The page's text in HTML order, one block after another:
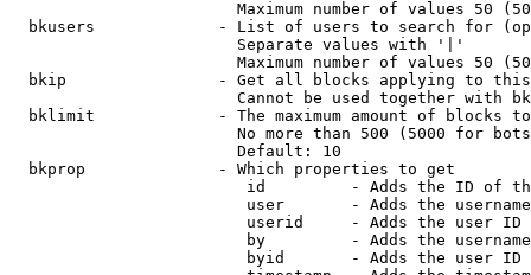
Maximum number of values 50
bkusers             - List of users to search for
                        Separate values with '|'
Maximum number of values 50
bkip                - Get all blocks applying to
Cannot be used together with
bklimit             - The maximum amount of blocks
No more than 500 (5000 for
                        Default: 10
  bkprop              - Which properties to get
id         - Adds the ID of
user       - Adds the
userid     - Adds the user ID
by         - Adds the
byid       - Adds the user ID